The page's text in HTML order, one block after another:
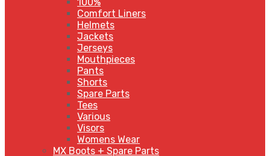
Comfort Liners
Helmets
Jackets
Jerseys
Mouthpieces
Pants
Shorts
Spare Parts
Tees
Various
Visors
Womens Wear
MX Boots + Spare Parts